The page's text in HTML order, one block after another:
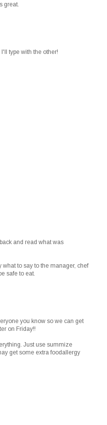
great.
type with the other!
and read what was
to say to the manager, chef
safe to eat.
you know so we can get
on Friday!!
Just use summize
get some extra foodallergy